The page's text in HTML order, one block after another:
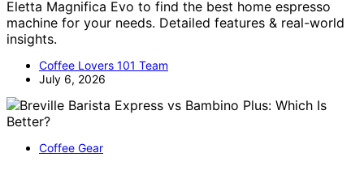
Eletta Magnifica Evo to find the best home espresso
machine for your needs. Detailed features & real-world
insights.
Coffee Lovers 101 Team
July 6, 2026
Coffee Gear